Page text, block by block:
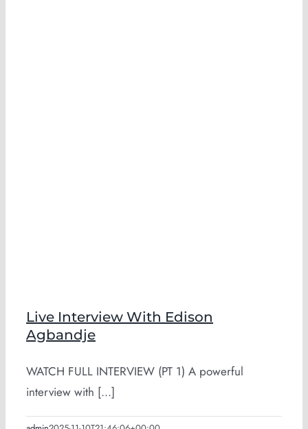
Live Interview With Edison
Agbandje
WATCH FULL INTERVIEW (PT 1) A powerful
interview with [...]